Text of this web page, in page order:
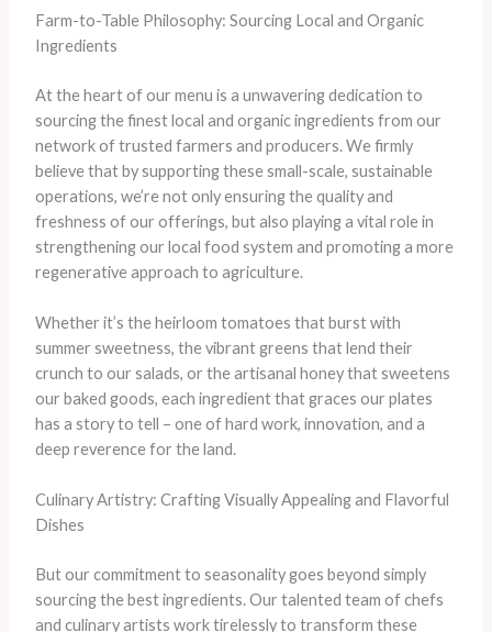
Farm-to-Table Philosophy: Sourcing Local and Organic
Ingredients
At the heart of our menu is a unwavering dedication to
sourcing the finest local and organic ingredients from our
network of trusted farmers and producers. We firmly
believe that by supporting these small-scale, sustainable
operations, we’re not only ensuring the quality and
freshness of our offerings, but also playing a vital role in
strengthening our local food system and promoting a more
regenerative approach to agriculture.
Whether it’s the heirloom tomatoes that burst with
summer sweetness, the vibrant greens that lend their
crunch to our salads, or the artisanal honey that sweetens
our baked goods, each ingredient that graces our plates
has a story to tell – one of hard work, innovation, and a
deep reverence for the land.
Culinary Artistry: Crafting Visually Appealing and Flavorful
Dishes
But our commitment to seasonality goes beyond simply
sourcing the best ingredients. Our talented team of chefs
and culinary artists work tirelessly to transform these